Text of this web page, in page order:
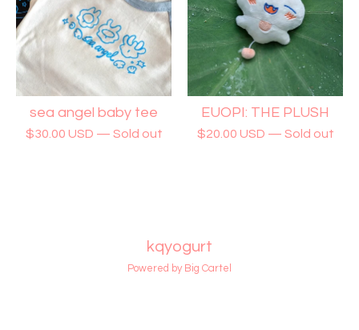
sea angel baby tee
$30.00 USD — Sold out
EUOPI: THE PLUSH
$20.00 USD — Sold out
kqyogurt
Powered by Big Cartel